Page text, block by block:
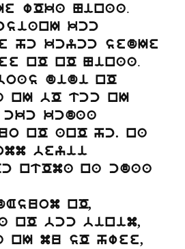
wOka Ninaa.
kcc
hc kcycc sedIe
nO nO Ninaa.
didi nO
nI bO tcc nI
ckc kcdaa
nO anO hc. na
beyii
ntOma na cdaa
nO,
nO bcc binim,
nI mu sO hwee,